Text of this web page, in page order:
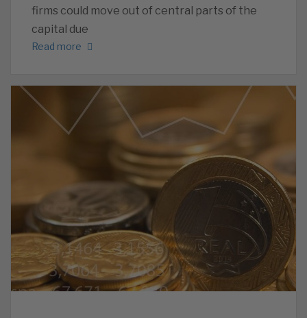
firms could move out of central parts of the
capital due
Read more